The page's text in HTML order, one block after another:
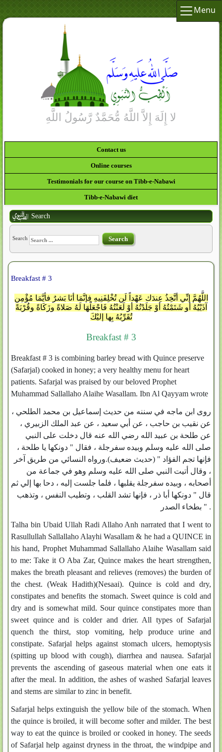
Menu
Contact us
Online courses
Testimonials for our course on Tibb-e-Nabawi
Tibb-e-Nabawi diet
Search
Search Search
Breakfast # 3
اللَّهُمَّ إنِّي أتَّخِذُ عِندَك عَهْداً لَن تُخْلِفَنِيهِ فإنَّمَا أنَا بَشرٌ فأيَّمَا مُؤْمِنٍ
آذَيْيُهُ أو شَتَمْتُهُ أوْ جَلَدْتُهُ أوْ لَعَنْتُهُ فَاجْعَلْهَا لَهُ صَلاةً وزَكَاةً وقُرْبَةً
تُقَرِّبُهُ بِها إليْكَ
Breakfast # 3
Breakfast # 3 is combining barley bread with Quince preserve
(Safarjal) cooked in honey; a very healthy menu for heart
patients. Safarjal was praised by our beloved Prophet
Muhammad Sallallaho Alaihe Wasallam. Ibn Al Qayyam wrote
روى ابن ماجه في سننه من حديث إسماعيل بن محمد الطلحي ،
عن نقيب بن حاجب ، عن أبي سعيد ، عن عبد الملك الزبيري ،
عن طلحة بن عبيد الله رضي الله عنه قال دخلت على النبي
صلى الله عليه وسلم وبيده سفرجلة ، فقال " دونكها يا طلحة ،
فإنها تجم الفؤاد " (حديث ضعيف).ورواه النسائي من طريق آخر
، وقال أتيت النبي صلى الله عليه وسلم وهو في جماعة من
أصحابه ، وبيده سفرجلة يقلبها ، فلما جلست إليه ، دحا بها إلي ثم
قال " دونكها أبا ذر ، فإنها تشد القلب ، وتطيب النفس ، وتذهب
بطخاء الصدر " .
Talha bin Ubaid Ullah Radi Allaho Anh narrated that I went to
Rasullullah Sallallaho Alayhi Wasallam & he had a QUINCE in
his hand, Prophet Muhammad Sallallaho Alaihe Wasallam said
to me: Take it O Aba Zar, Quince makes the heart strengthen,
makes the breath pleasant and relieves (removes) the burden of
the chest. (Weak Hadith)(Nesaai). Quince is cold and dry,
constipates and benefits the stomach. Sweet quince is cold and
dry and is somewhat mild. Sour quince constipates more than
sweet quince and is colder and drier. All types of Safarjal
quench the thirst, stop vomiting, help produce urine and
constipate. Safarjal helps against stomach ulcers, hemoptysis
(spitting up blood with cough), diarrhea and nausea. Safarjal
prevents the ascending of gaseous material when one eats it
after the meal. In addition, the ashes of washed Safarjal leaves
and stems are similar to zinc in benefit.
Safarjal helps extinguish the yellow bile of the stomach. When
the quince is broiled, it will become softer and milder. The best
way to eat the quince is broiled or cooked in honey. The seeds
of Safarjal help against dryness in the throat, the windpipe and